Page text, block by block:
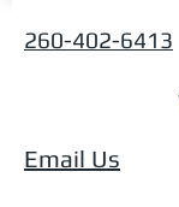
260-402-6413
Email Us